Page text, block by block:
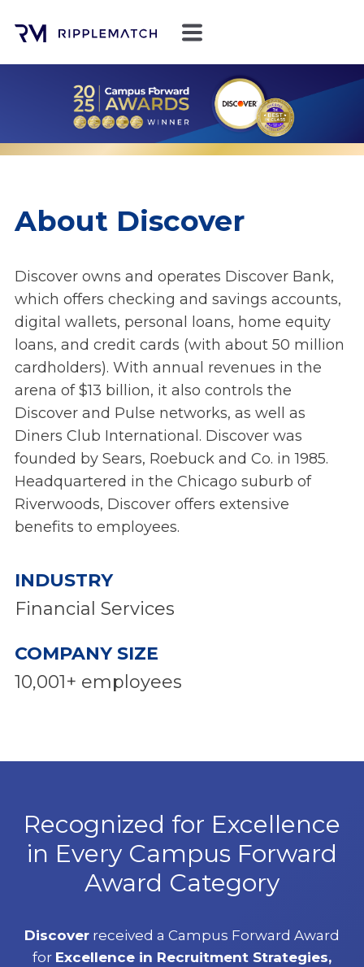
About Discover
Discover owns and operates Discover Bank,
which offers checking and savings accounts,
digital wallets, personal loans, home equity
loans, and credit cards (with about 50 million
cardholders). With annual revenues in the
arena of $13 billion, it also controls the
Discover and Pulse networks, as well as
Diners Club International. Discover was
founded by Sears, Roebuck and Co. in 1985.
Headquartered in the Chicago suburb of
Riverwoods, Discover offers extensive
benefits to employees.
INDUSTRY
Financial Services
COMPANY SIZE
10,001+ employees
Recognized for Excellence
in Every Campus Forward
Award Category
Discover received a Campus Forward Award
for Excellence in Recruitment Strategies,